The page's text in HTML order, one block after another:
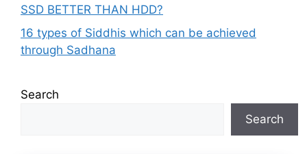
SSD BETTER THAN HDD?
16 types of Siddhis which can be achieved
through Sadhana
Search
Search